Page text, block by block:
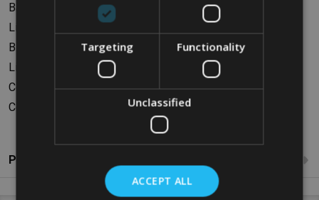
Base Material: Polyethylene
Lid Material: Polyethylene
Billboard Material: Polypropylene
Lid Insert Material: Polypropylene
Container Connector Material: Polypropylene
Colour: Grey
Product Reviews
Targeting Functionality
Unclassified
ACCEPT ALL